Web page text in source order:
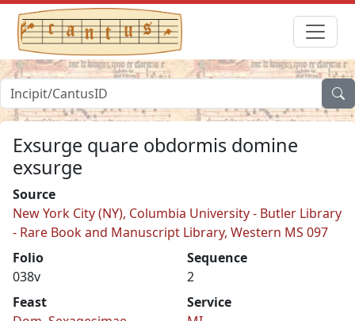
Exsurge quare obdormis domine
exsurge
Source
New York City (NY), Columbia University - Butler Library
- Rare Book and Manuscript Library, Western MS 097
Folio
038v
Sequence
2
Feast
Service